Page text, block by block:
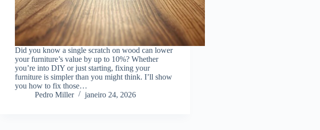
Did you know a single scratch on wood can lower
your furniture’s value by up to 10%? Whether
you’re into DIY or just starting, fixing your
furniture is simpler than you might think. I’ll show
you how to fix those…
Pedro Miller
janeiro 24, 2026